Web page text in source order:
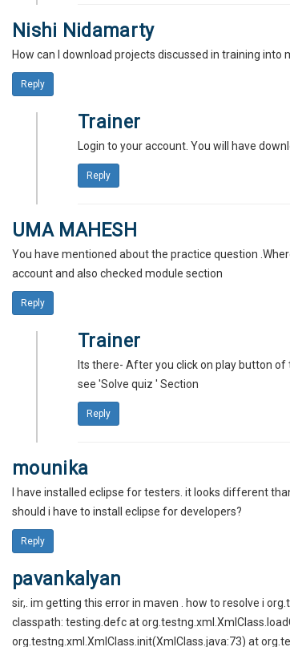
Nishi Nidamarty
How can I download projects discussed in training into
Reply
Trainer
Login to your account. You will have
Reply
UMA MAHESH
You have mentioned about the practice question
account and also checked module section
Reply
Trainer
Its there- After you click on play button
see 'Solve quiz ' Section
Reply
mounika
I have installed eclipse for testers. it looks different
should i have to install eclipse for developers?
Reply
pavankalyan
sir,. im getting this error in maven . how to resolve i
classpath: testing.defc at
org.testng.xml.XmlClass.init(XmlClass.java:73) at